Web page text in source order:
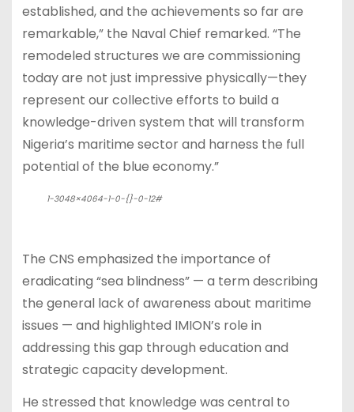
established, and the achievements so far are
remarkable,” the Naval Chief remarked. “The
remodeled structures we are commissioning
today are not just impressive physically—they
represent our collective efforts to build a
knowledge-driven system that will transform
Nigeria’s maritime sector and harness the full
potential of the blue economy.”
1-3048×4064-1-0-{}-0-12#
The CNS emphasized the importance of
eradicating “sea blindness” — a term describing
the general lack of awareness about maritime
issues — and highlighted IMION’s role in
addressing this gap through education and
strategic capacity development.
He stressed that knowledge was central to